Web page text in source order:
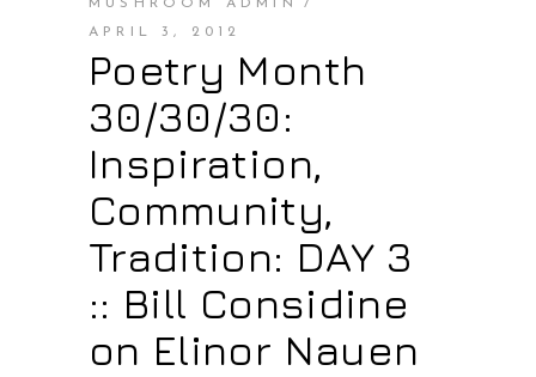
MUSHROOM ADMIN
APRIL 3, 2012
Poetry Month
30/30/30:
Inspiration,
Community,
Tradition: DAY 3
:: Bill Considine
on Elinor Nauen